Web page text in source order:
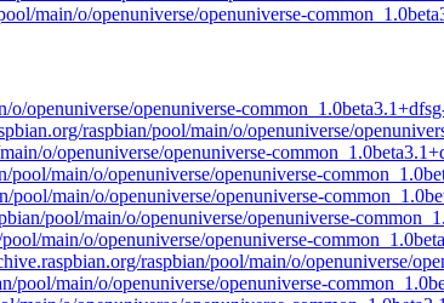
main/o/openuniverse/openuniverse-
o/openuniverse/openuniverse-
raspbian/pool/main/o/openuniverse/
o/openuniverse/openuniverse-
pool/main/o/openuniverse/openuniverse-
pool/main/o/openuniverse/openuniverse-
pool/main/o/openuniverse/openuniverse-
main/o/openuniverse/openuniverse-
raspbian/pool/main/o/openuniverse/
pool/main/o/openuniverse/openuniverse-